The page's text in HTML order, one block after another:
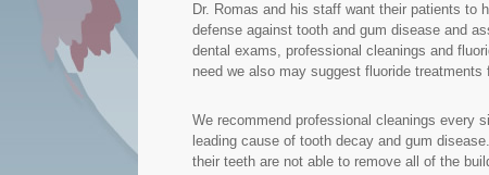
Dr. Romas and his staff want their patients to
defense against tooth and gum disease and
dental exams, professional cleanings and
need we also may suggest fluoride
We recommend professional cleanings every
leading cause of tooth decay and gum
their teeth are not able to remove all of the